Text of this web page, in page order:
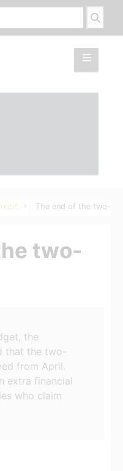
The end of the two-
two-
the
that the two-
from April.
extra financial
who claim